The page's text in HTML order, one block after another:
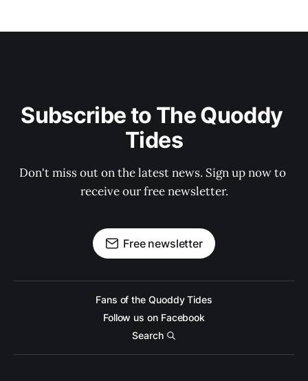
Subscribe to The Quoddy
Tides
Don't miss out on the latest news. Sign up now to
receive our free newsletter.
Free newsletter
Fans of the Quoddy Tides
Follow us on Facebook
Search